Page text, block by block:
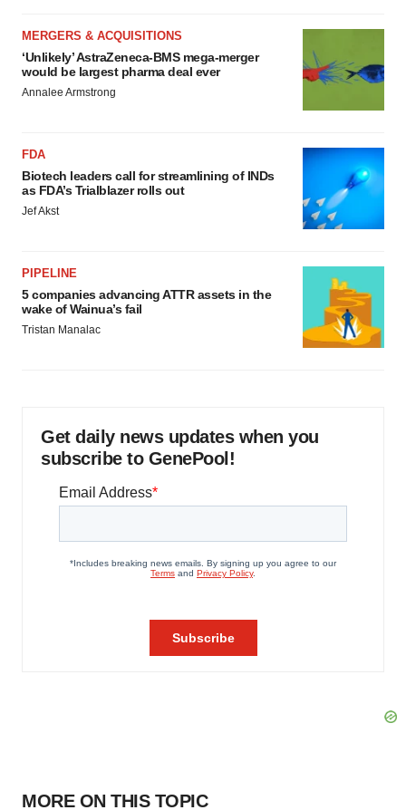
MERGERS & ACQUISITIONS
‘Unlikely’ AstraZeneca-BMS mega-merger
would be largest pharma deal ever
Annalee Armstrong
FDA
Biotech leaders call for streamlining of INDs
as FDA’s Trialblazer rolls out
Jef Akst
PIPELINE
5 companies advancing ATTR assets in the
wake of Wainua’s fail
Tristan Manalac
Get daily news updates when you
subscribe to GenePool!
MORE ON THIS TOPIC